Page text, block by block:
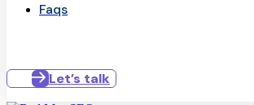
Faqs
Let’s talk